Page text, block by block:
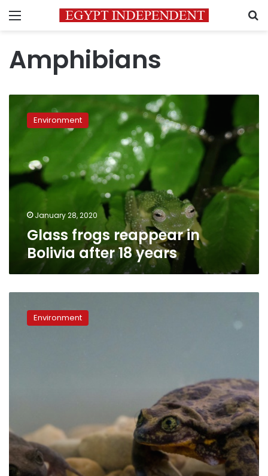
Menu
Amphibians
frogs
reappear
after
18
years
Environment
January 28, 2020
Glass frogs reappear in
Bolivia after 18 years
endangered
BolivianEnvironment